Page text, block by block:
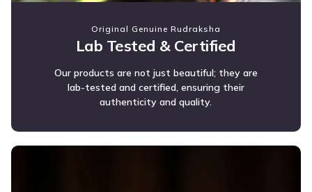
Original Genuine Rudraksha
Lab Tested & Certified
Our products are not just beautiful; they are
lab-tested and certified, ensuring their
authenticity and quality.